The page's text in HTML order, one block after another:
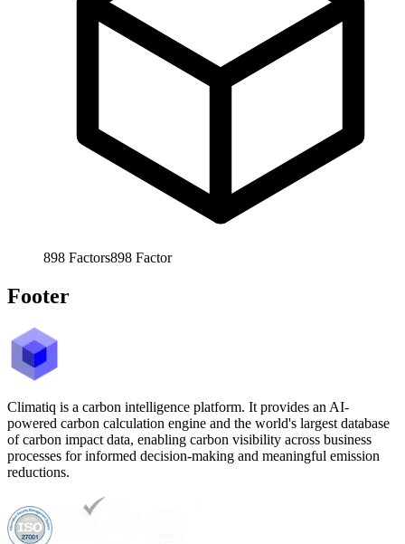
898 Factors898 Factor
Footer
Climatiq is a carbon intelligence platform. It provides an AI-
powered carbon calculation engine and the world's largest database
of carbon impact data, enabling carbon visibility across business
processes for informed decision-making and meaningful emission
reductions.